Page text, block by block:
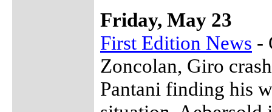
Friday, May 23
First Edition News -
Zoncolan, Giro
Pantani finding his